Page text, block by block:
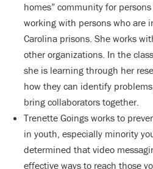
homes” community for
working with persons who are
Carolina prisons. She works
other organizations. In the
she is learning through her
how they can identify
bring collaborators together.
Trenette Goings works to
in youth, especially minority
determined that video
effective ways to reach those